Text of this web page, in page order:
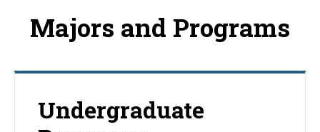
Majors and Programs
Undergraduate